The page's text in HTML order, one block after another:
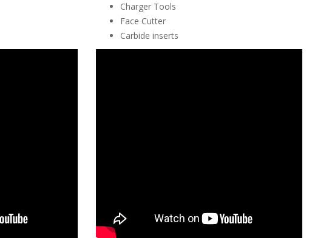
Charger Tools
Face Cutter
Carbide inserts